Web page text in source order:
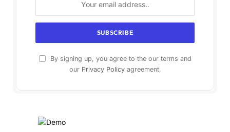
By signing up, you agree to the our terms and
our Privacy Policyagreement.